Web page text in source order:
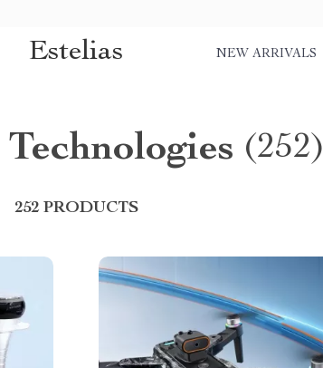
Estelias NEW ARRIVALS
(252)
252 PRODUCTS